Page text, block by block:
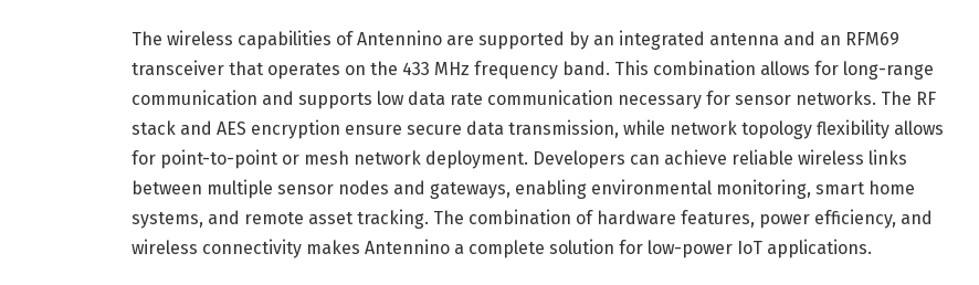
The wireless capabilities of Antennino are supported by an integrated antenna and an RFM69
transceiver that operates on the 433 MHz frequency band. This combination allows for long-range
communication and supports low data rate communication necessary for sensor networks. The RF
stack and AES encryption ensure secure data transmission, while network topology flexibility allows
for point-to-point or mesh network deployment. Developers can achieve reliable wireless links
between multiple sensor nodes and gateways, enabling environmental monitoring, smart home
systems, and remote asset tracking. The combination of hardware features, power efficiency, and
wireless connectivity makes Antennino a complete solution for low-power IoT applications.